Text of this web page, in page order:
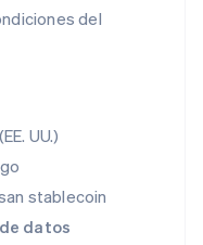
del
UU.)
stablecoin
datos